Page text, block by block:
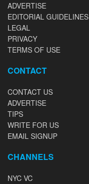
ADVERTISE
EDITORIAL GUIDELINES
LEGAL
PRIVACY
TERMS OF USE
CONTACT
CONTACT US
ADVERTISE
TIPS
WRITE FOR US
EMAIL SIGNUP
CHANNELS
NYC VC